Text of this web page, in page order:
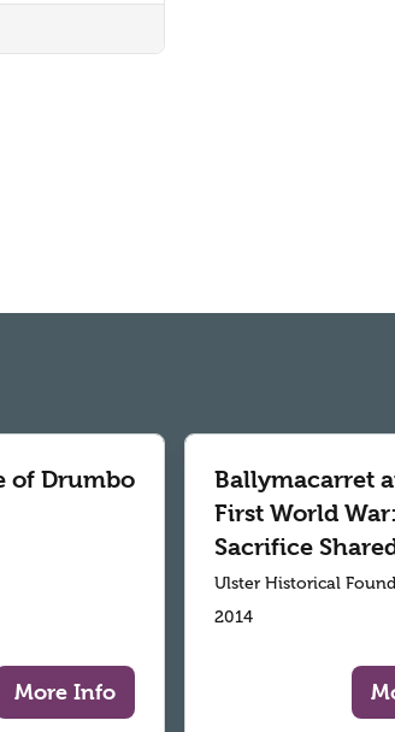
of Drumbo
More Info
Ballymacarret
First World
Sacrifice
Ulster Historical
2014